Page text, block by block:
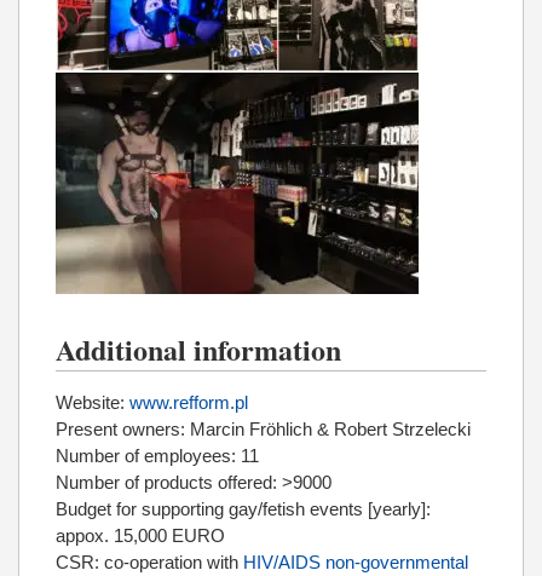
Additional information
Website: www.refform.pl
Present owners: Marcin Fröhlich & Robert Strzelecki
Number of employees: 11
Number of products offered: >9000
Budget for supporting gay/fetish events [yearly]:
appox. 15,000 EURO
CSR: co-operation with HIV/AIDS non-governmental